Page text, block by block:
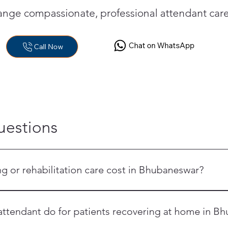
compassionate, professional attendant
Call Now Chat on WhatsApp
or rehabilitation care cost in Bhubaneswar?
all priced differently. Call OrangeCross Bhubaneswar at
do for patients recovering at home in